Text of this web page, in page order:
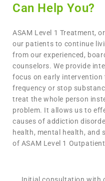
Can Help You?
ASAM Level 1 Treatment,
our patients to continue
from our experienced,
counselors. We provide
focus on early intervention
frequency or stop
treat the whole person
problem. It allows us to
causes of addiction
health, mental health, and
of ASAM Level 1